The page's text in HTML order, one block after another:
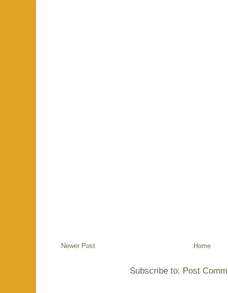
Newer Post Home
Subscribe to: Post